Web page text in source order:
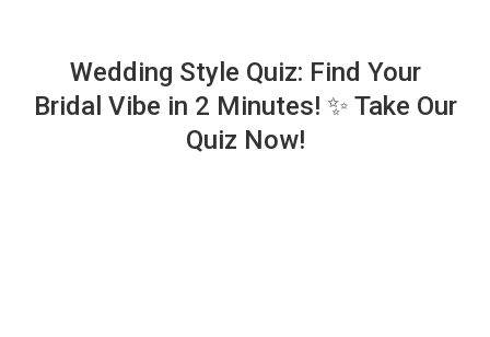
Wedding Style Quiz: Find Your
Bridal Vibe in 2 Minutes! ✨ Take Our
Quiz Now!